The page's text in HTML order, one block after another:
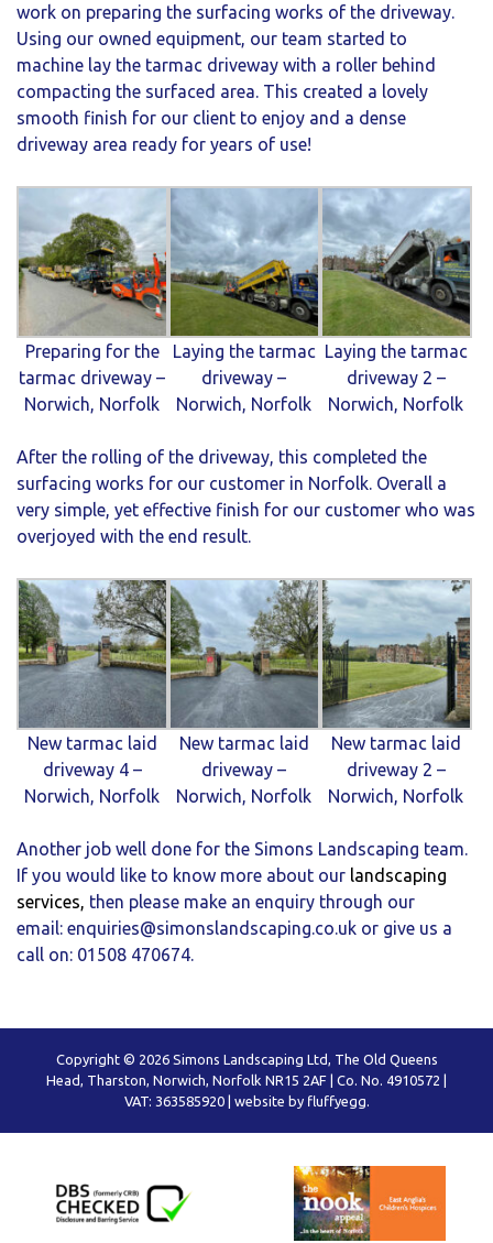
work on preparing the surfacing works of the driveway.
Using our owned equipment, our team started to
machine lay the tarmac driveway with a roller behind
compacting the surfaced area. This created a lovely
smooth finish for our client to enjoy and a dense
driveway area ready for years of use!
Preparing for the
tarmac driveway –
Norwich, Norfolk
Laying the tarmac
driveway –
Norwich, Norfolk
Laying the tarmac
driveway 2 –
Norwich, Norfolk
After the rolling of the driveway, this completed the
surfacing works for our customer in Norfolk. Overall a
very simple, yet effective finish for our customer who was
overjoyed with the end result.
New tarmac laid
driveway 4 –
Norwich, Norfolk
New tarmac laid
driveway –
Norwich, Norfolk
New tarmac laid
driveway 2 –
Norwich, Norfolk
Another job well done for the Simons Landscaping team.
If you would like to know more about our landscaping
services, then please make an enquiry through our
email: enquiries@simonslandscaping.co.uk or give us a
call on: 01508 470674.
Copyright © 2026 Simons Landscaping Ltd, The Old Queens
Head, Tharston, Norwich, Norfolk NR15 2AF | Co. No. 4910572 |
VAT: 363585920 | website by fluffyegg.